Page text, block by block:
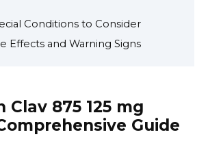
Conditions to Consider
Effects and Warning Signs
Clav 875 125 mg
Guide